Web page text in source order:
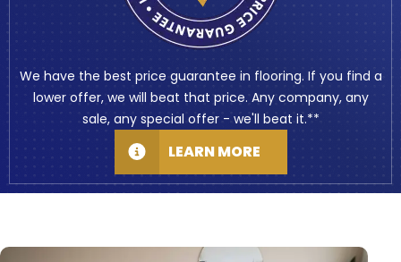
We have the best price guarantee in flooring. If you find a
lower offer, we will beat that price. Any company, any
sale, any special offer - we'll beat it.**
LEARN MORE